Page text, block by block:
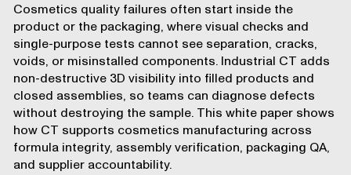
Cosmetics quality failures often start inside the
product or the packaging, where visual checks and
single-purpose tests cannot see separation, cracks,
voids, or misinstalled components. Industrial CT adds
non-destructive 3D visibility into filled products and
closed assemblies, so teams can diagnose defects
without destroying the sample. This white paper shows
how CT supports cosmetics manufacturing across
formula integrity, assembly verification, packaging QA,
and supplier accountability.